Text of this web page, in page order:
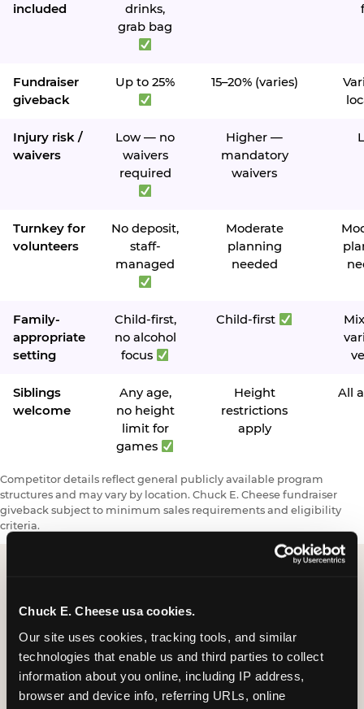
Chuck E. Cheese usa cookies.
Our site uses cookies, tracking tools, and similar
technologies that enable us and third parties to collect
information about you online, including IP address,
browser and device info, referring URLs, online
included
drinks,
grab bag
Fundraiser
giveback
Up to 25% 15–20% (varies)
Injury risk /
waivers
Low — no
waivers
required
Higher —
mandatory
waivers
Turnkey for
volunteers
No deposit,
staff-
managed
Moderate
planning
needed
Family-
appropriate
setting
Child-first,
no alcohol
focus
Child-first
Siblings
welcome
Any age,
no height
limit for
games
Height
restrictions
apply
All
Competitor details reflect general publicly available program
structures and may vary by location. Chuck E. Cheese fundraiser
giveback subject to minimum sales requirements and eligibility
criteria.
Request a FUNdraiser
Night for Your
Organization
Tell us about your school or nonprofit and we will